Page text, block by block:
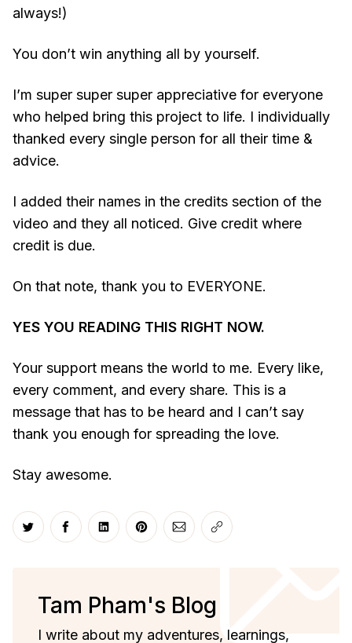
always!)
You don’t win anything all by yourself.
I’m super super super appreciative for everyone
who helped bring this project to life. I individually
thanked every single person for all their time &
advice.
I added their names in the credits section of the
video and they all noticed. Give credit where
credit is due.
On that note, thank you to EVERYONE.
YES YOU READING THIS RIGHT NOW.
Your support means the world to me. Every like,
every comment, and every share. This is a
message that has to be heard and I can’t say
thank you enough for spreading the love.
Stay awesome.
Share on Twitter
Share on Facebook
Share on LinkedIn
Share on Pinterest
Share via Email
Copy link
Tam Pham's Blog
I write about my adventures, learnings,